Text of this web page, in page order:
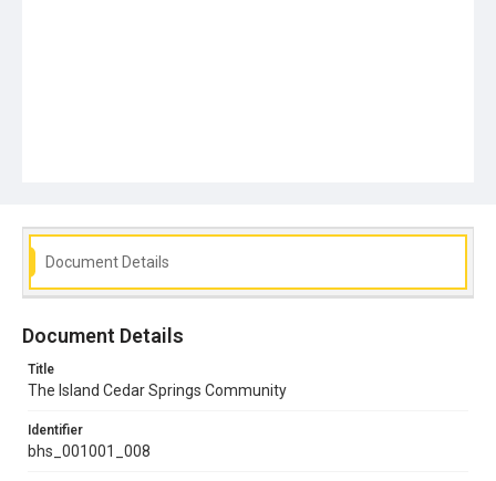
Document Details
Document Details
Title
The Island Cedar Springs Community
Identifier
bhs_001001_008